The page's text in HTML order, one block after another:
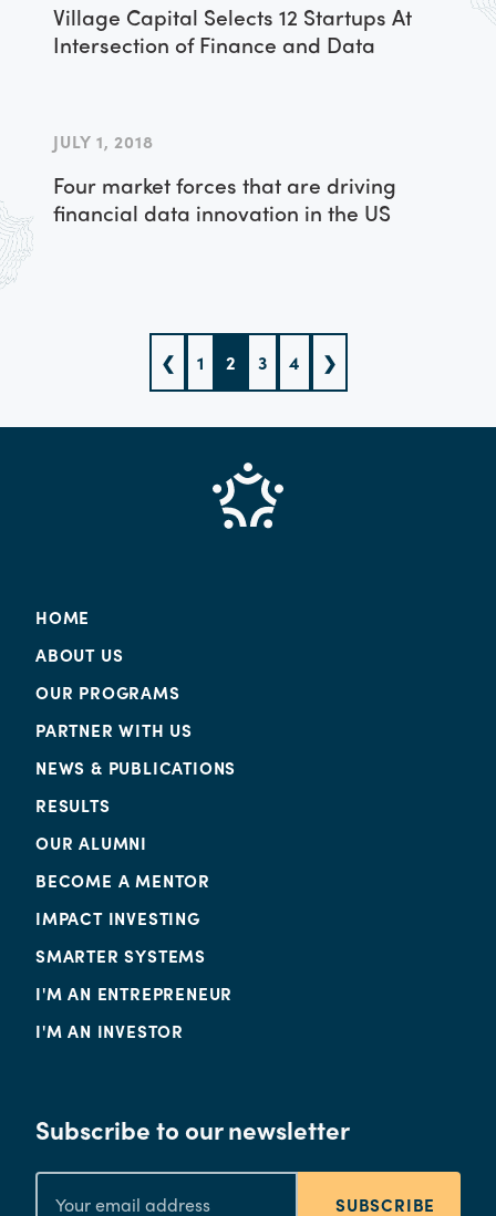
Village Capital Selects 12 Startups At
Intersection of Finance and Data
JULY 1, 2018
Four market forces that are driving
financial data innovation in the US
❮ 1 2 3 4 ❯
HOME
ABOUT US
OUR PROGRAMS
PARTNER WITH US
NEWS & PUBLICATIONS
RESULTS
OUR ALUMNI
BECOME A MENTOR
IMPACT INVESTING
SMARTER SYSTEMS
I'M AN ENTREPRENEUR
I'M AN INVESTOR
Subscribe to our newsletter
SUBSCRIBE